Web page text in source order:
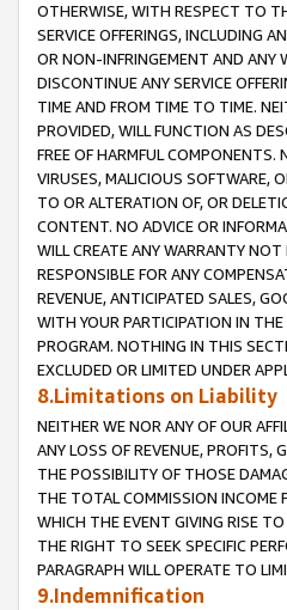
OTHERWISE, WITH RESPECT TO
SERVICE OFFERINGS, INCLUDING
OR NON-INFRINGEMENT AND ANY
DISCONTINUE ANY SERVICE
TIME AND FROM TIME TO TIME.
PROVIDED, WILL FUNCTION AS
FREE OF HARMFUL COMPONENTS.
VIRUSES, MALICIOUS SOFTWARE,
TO OR ALTERATION OF, OR
CONTENT. NO ADVICE OR
WILL CREATE ANY WARRANTY
RESPONSIBLE FOR ANY
REVENUE, ANTICIPATED SALES,
WITH YOUR PARTICIPATION IN
PROGRAM. NOTHING IN THIS
EXCLUDED OR LIMITED UNDER
8.Limitations on Liability
NEITHER WE NOR ANY OF OUR
ANY LOSS OF REVENUE, PROFITS,
THE POSSIBILITY OF THOSE
THE TOTAL COMMISSION INCOME
WHICH THE EVENT GIVING RISE
THE RIGHT TO SEEK SPECIFIC
PARAGRAPH WILL OPERATE TO
9.Indemnification